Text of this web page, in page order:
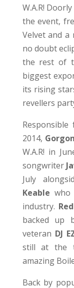
W.A.R!
the event,
Velvet and a
no doubt
the rest of
biggest
its rising
revellers
2014,
W.A.R! in
songwriter
July
Keable who
industry.
backed up
veteran DJ
still at the
amazing
Back by